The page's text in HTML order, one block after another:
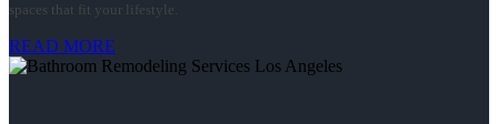
spaces that fit your lifestyle.
READ MORE